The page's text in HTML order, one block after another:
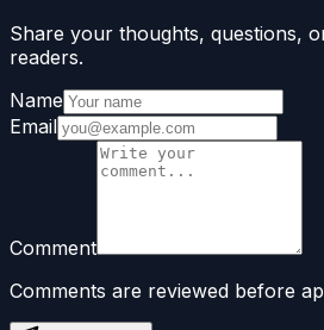
Share your thoughts, questions,
readers.
Name
Email
Comment
Comments are reviewed before